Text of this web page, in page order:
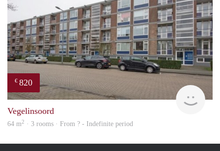
€ 820
Vegelinsoord
64 m2 · 3 rooms · From ? - Indefinite period